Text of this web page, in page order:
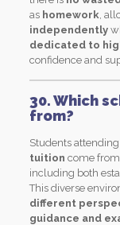
as homework,
independently
dedicated to
confidence and
30. Which
from?
Students attending
tuition come
including both
This diverse
different
guidance and